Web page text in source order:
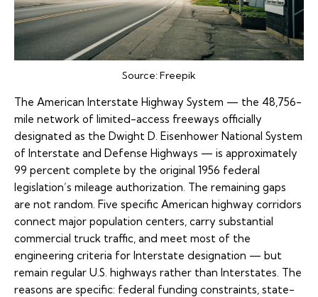
Source:Freepik
The American Interstate Highway System — the 48,756-
mile network of limited-access freeways officially
designated as the Dwight D. Eisenhower National System
of Interstate and Defense Highways — is approximately
99 percent complete by the original 1956 federal
legislation’s mileage authorization. The remaining gaps
are not random. Five specific American highway corridors
connect major population centers, carry substantial
commercial truck traffic, and meet most of the
engineering criteria for Interstate designation — but
remain regular U.S. highways rather than Interstates. The
reasons are specific: federal funding constraints, state-